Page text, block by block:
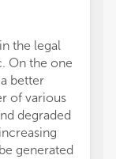
the legal
On the one
better
of various
degraded
generated